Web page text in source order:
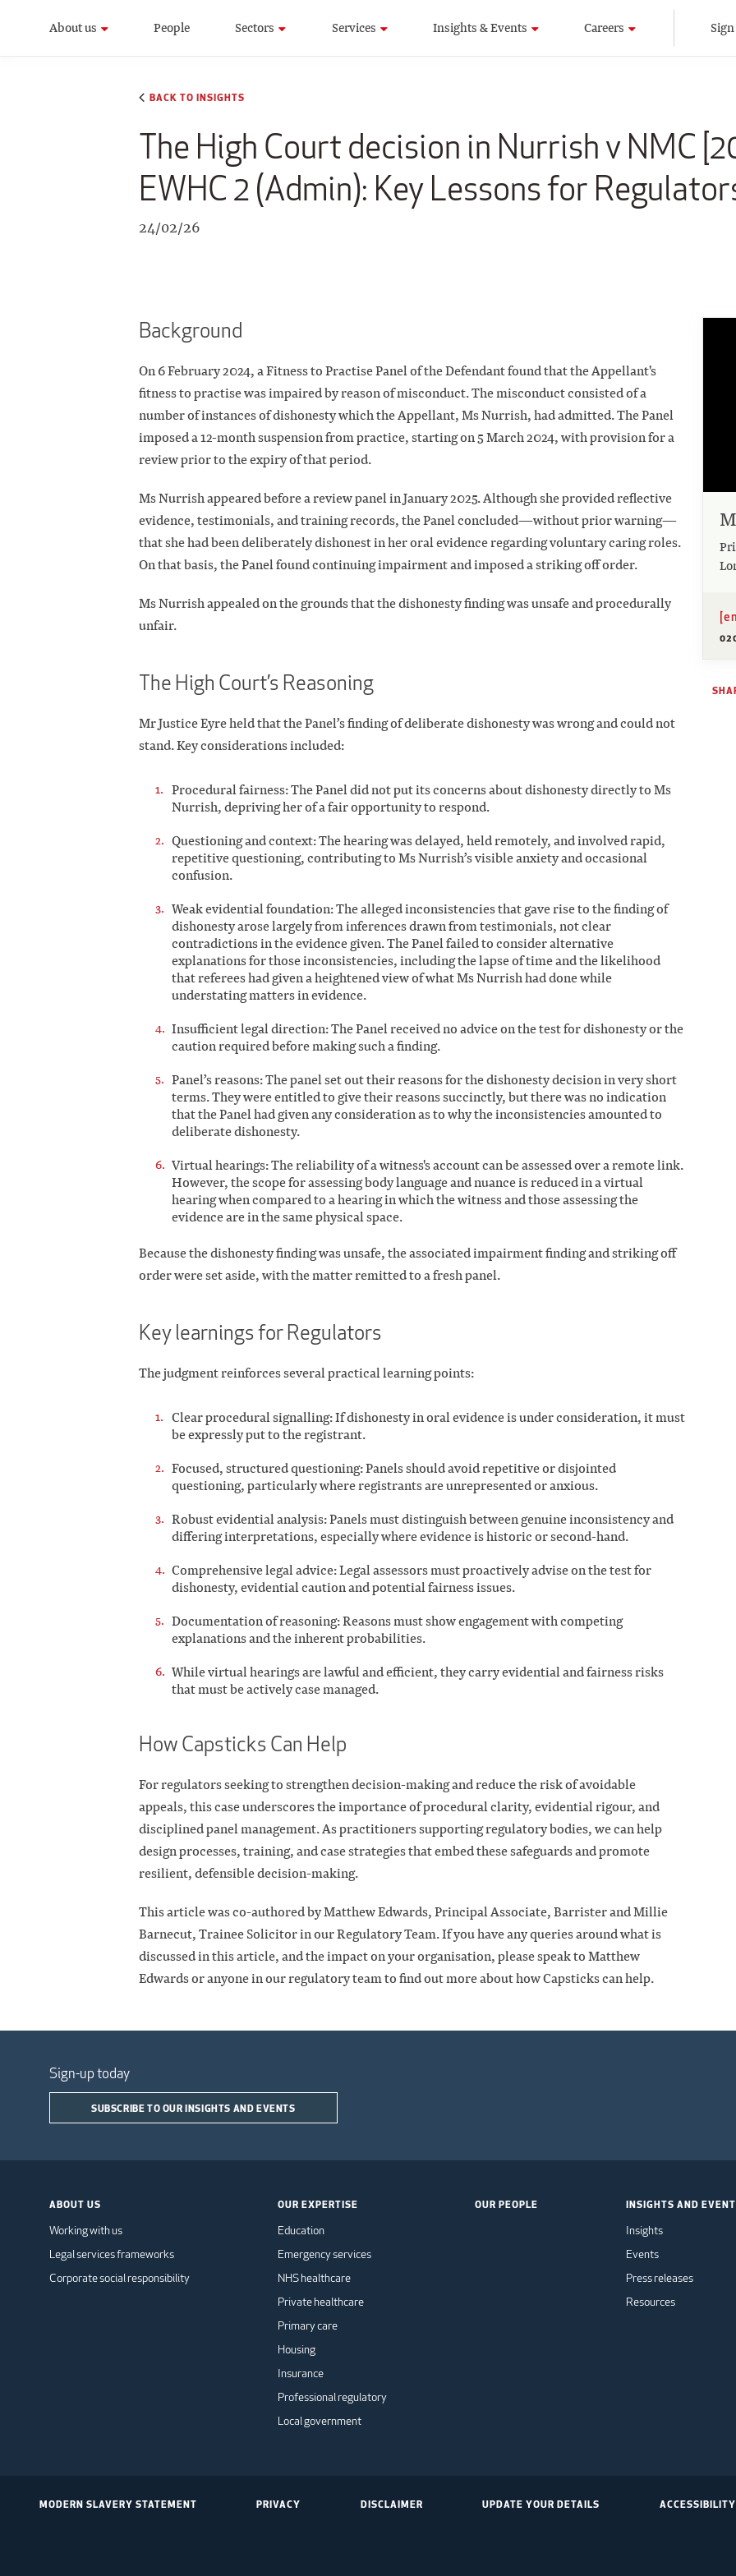
About us People Sectors Services Insights & Events Careers
BACK TO INSIGHTS
The High Court decision in Nurrish v NMC
EWHC 2 (Admin): Key Lessons for
24/02/26
Background
On 6 February 2024, a Fitness to Practise Panel of the Defendant found that the Appellant's
fitness to practise was impaired by reason of misconduct. The misconduct consisted of a
number of instances of dishonesty which the Appellant, Ms Nurrish, had admitted. The Panel
imposed a 12-month suspension from practice, starting on 5 March 2024, with provision for a
review prior to the expiry of that period.
Ms Nurrish appeared before a review panel in January 2025. Although she provided reflective
evidence, testimonials, and training records, the Panel concluded—without prior warning—
that she had been deliberately dishonest in her oral evidence regarding voluntary caring roles.
On that basis, the Panel found continuing impairment and imposed a striking off order.
Ms Nurrish appealed on the grounds that the dishonesty finding was unsafe and procedurally
unfair.
The High Court’s Reasoning
Mr Justice Eyre held that the Panel’s finding of deliberate dishonesty was wrong and could not
stand. Key considerations included:
Procedural fairness: The Panel did not put its concerns about dishonesty directly to Ms
Nurrish, depriving her of a fair opportunity to respond.
Questioning and context: The hearing was delayed, held remotely, and involved rapid,
repetitive questioning, contributing to Ms Nurrish’s visible anxiety and occasional
confusion.
Weak evidential foundation: The alleged inconsistencies that gave rise to the finding of
dishonesty arose largely from inferences drawn from testimonials, not clear
contradictions in the evidence given. The Panel failed to consider alternative
explanations for those inconsistencies, including the lapse of time and the likelihood
that referees had given a heightened view of what Ms Nurrish had done while
understating matters in evidence.
Insufficient legal direction: The Panel received no advice on the test for dishonesty or the
caution required before making such a finding.
Panel’s reasons: The panel set out their reasons for the dishonesty decision in very short
terms. They were entitled to give their reasons succinctly, but there was no indication
that the Panel had given any consideration as to why the inconsistencies amounted to
deliberate dishonesty.
Virtual hearings: The reliability of a witness's account can be assessed over a remote link.
However, the scope for assessing body language and nuance is reduced in a virtual
hearing when compared to a hearing in which the witness and those assessing the
evidence are in the same physical space.
Because the dishonesty finding was unsafe, the associated impairment finding and striking off
order were set aside, with the matter remitted to a fresh panel.
Key learnings for Regulators
The judgment reinforces several practical learning points:
Clear procedural signalling: If dishonesty in oral evidence is under consideration, it must
be expressly put to the registrant.
Focused, structured questioning: Panels should avoid repetitive or disjointed
questioning, particularly where registrants are unrepresented or anxious.
Robust evidential analysis: Panels must distinguish between genuine inconsistency and
differing interpretations, especially where evidence is historic or second-hand.
Comprehensive legal advice: Legal assessors must proactively advise on the test for
dishonesty, evidential caution and potential fairness issues.
Documentation of reasoning: Reasons must show engagement with competing
explanations and the inherent probabilities.
While virtual hearings are lawful and efficient, they carry evidential and fairness risks
that must be actively case managed.
How Capsticks Can Help
For regulators seeking to strengthen decision-making and reduce the risk of avoidable
appeals, this case underscores the importance of procedural clarity, evidential rigour, and
disciplined panel management. As practitioners supporting regulatory bodies, we can help
design processes, training, and case strategies that embed these safeguards and promote
resilient, defensible decision-making.
This article was co-authored by Matthew Edwards, Principal Associate, Barrister and Millie
Barnecut, Trainee Solicitor in our Regulatory Team. If you have any queries around what is
discussed in this article, and the impact on your organisation, please speak to Matthew
Edwards or anyone in our regulatory team to find out more about how Capsticks can help.
Sign-up today
SUBSCRIBE TO OUR INSIGHTS AND EVENTS
ABOUT US
Working with us
Legal services frameworks
Corporate social responsibility
OUR EXPERTISE
Education
Emergency services
NHS healthcare
Private healthcare
Primary care
Housing
Insurance
Professional regulatory
Local government
OUR PEOPLE INSIGHTS AND
Insights
Events
Press releases
Resources
MODERN SLAVERY STATEMENT PRIVACY DISCLAIMER UPDATE YOUR DETAILS ACCESSIBILITY